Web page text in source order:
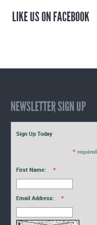
LIKE US ON FACEBOOK
NEWSLETTER SIGN UP
Sign Up Today
* required
First Name: *
Email Address: *